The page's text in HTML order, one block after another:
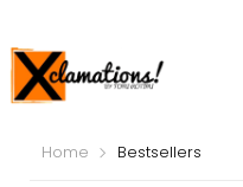
Home Bestsellers